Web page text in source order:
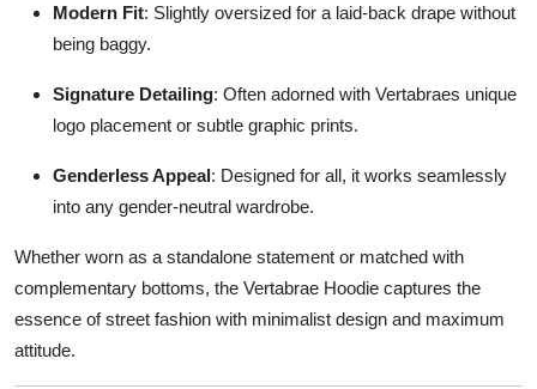
Modern Fit: Slightly oversized for a laid-back drape without
being baggy.
Signature Detailing: Often adorned with Vertabraes unique
logo placement or subtle graphic prints.
Genderless Appeal: Designed for all, it works seamlessly
into any gender-neutral wardrobe.
Whether worn as a standalone statement or matched with
complementary bottoms, the Vertabrae Hoodie captures the
essence of street fashion with minimalist design and maximum
attitude.